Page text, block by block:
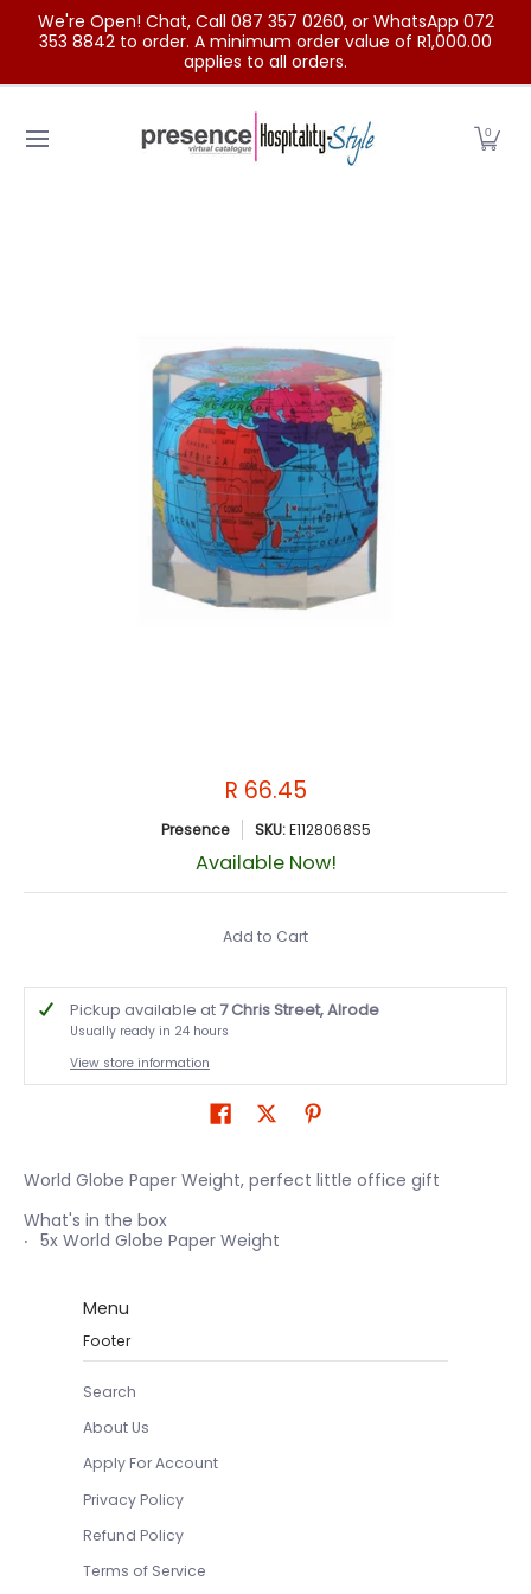
Skip to Main Content
We're Open! Chat, Call 087 357 0260, or WhatsApp 072
353 8842 to order. A minimum order value of R1,000.00
applies to all orders.
0
R 66.45
Presence SKU:E1128068S5
Available Now!
Add to Cart
Pickup available at7 Chris Street, Alrode
Usually ready in 24 hours
View store information
World Globe Paper Weight, perfect little office gift
What's in the box
5x World Globe Paper Weight
Menu
Footer
Search
About Us
Apply For Account
Privacy Policy
Refund Policy
Terms of Service